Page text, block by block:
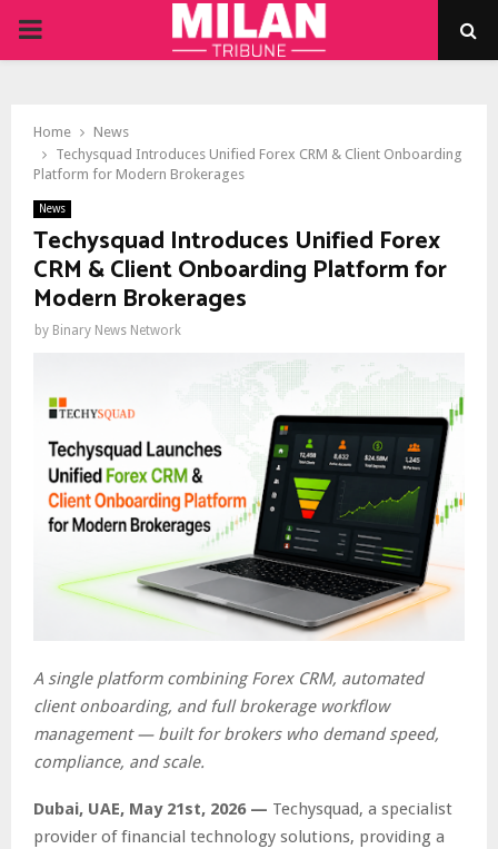
PRIMARY
Home
News
Techysquad Introduces Unified Forex CRM & Client Onboarding
Platform for Modern Brokerages
News
Techysquad Introduces Unified Forex
CRM & Client Onboarding Platform for
Modern Brokerages
by Binary News Network
A single platform combining Forex CRM, automated
client onboarding, and full brokerage workflow
management — built for brokers who demand speed,
compliance, and scale.
Dubai, UAE, May 21st, 2026 — Techysquad, a specialist
provider of financial technology solutions, providing a